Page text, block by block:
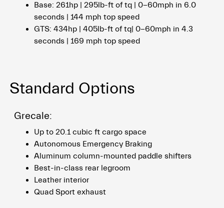
Base: 261hp | 295lb-ft of tq | 0-60mph in 6.0
seconds | 144 mph top speed
GTS: 434hp | 405lb-ft of tq| 0-60mph in 4.3
seconds | 169 mph top speed
Standard Options
Grecale:
Up to 20.1 cubic ft cargo space
Autonomous Emergency Braking
Aluminum column-mounted paddle shifters
Best-in-class rear legroom
Leather interior
Quad Sport exhaust